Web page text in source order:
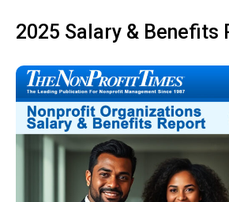
2025 Salary & Benefits